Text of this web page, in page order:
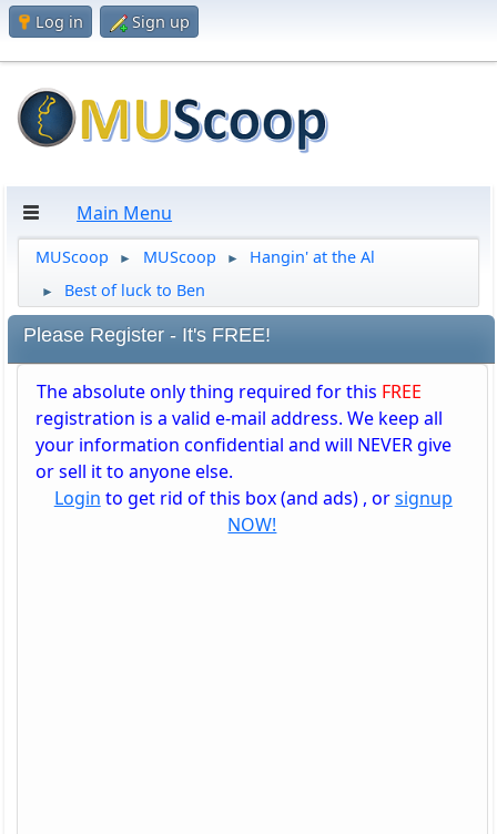
Log in Sign up
Main Menu
MUScoop ► MUScoop ► Hangin' at the Al
► Best of luck to Ben
Please Register - It's FREE!
The absolute only thing required for this FREE
registration is a valid e-mail address. We keep all
your information confidential and will NEVER give
or sell it to anyone else.
Login to get rid of this box (and ads) , orsignup
NOW!